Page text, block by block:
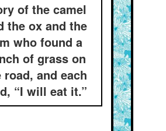
of the camel
the ox and the
who found a
of grass on
road, and each
“I will eat it.”